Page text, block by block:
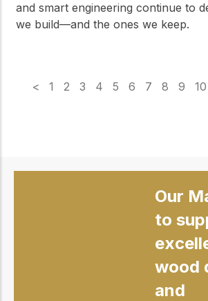
and smart engineering continue to
we build—and the ones we keep.
< 1 2 3 4 5 6 7 8 9 10
Our
to
wood
and